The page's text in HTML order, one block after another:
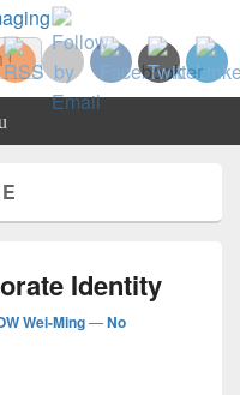
Identity
Wei-Ming—No